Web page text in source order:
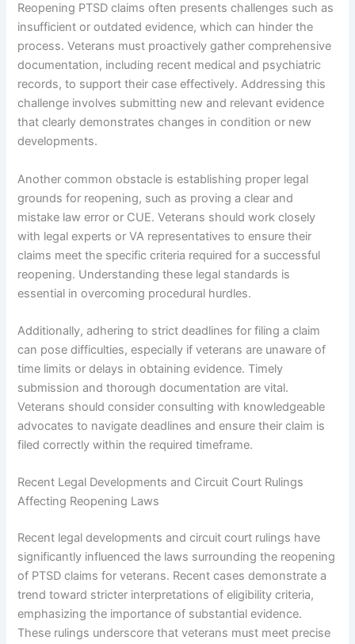
Reopening PTSD claims often presents challenges such as
insufficient or outdated evidence, which can hinder the
process. Veterans must proactively gather comprehensive
documentation, including recent medical and psychiatric
records, to support their case effectively. Addressing this
challenge involves submitting new and relevant evidence
that clearly demonstrates changes in condition or new
developments.
Another common obstacle is establishing proper legal
grounds for reopening, such as proving a clear and
mistake law error or CUE. Veterans should work closely
with legal experts or VA representatives to ensure their
claims meet the specific criteria required for a successful
reopening. Understanding these legal standards is
essential in overcoming procedural hurdles.
Additionally, adhering to strict deadlines for filing a claim
can pose difficulties, especially if veterans are unaware of
time limits or delays in obtaining evidence. Timely
submission and thorough documentation are vital.
Veterans should consider consulting with knowledgeable
advocates to navigate deadlines and ensure their claim is
filed correctly within the required timeframe.
Recent Legal Developments and Circuit Court Rulings
Affecting Reopening Laws
Recent legal developments and circuit court rulings have
significantly influenced the laws surrounding the reopening
of PTSD claims for veterans. Recent cases demonstrate a
trend toward stricter interpretations of eligibility criteria,
emphasizing the importance of substantial evidence.
These rulings underscore that veterans must meet precise